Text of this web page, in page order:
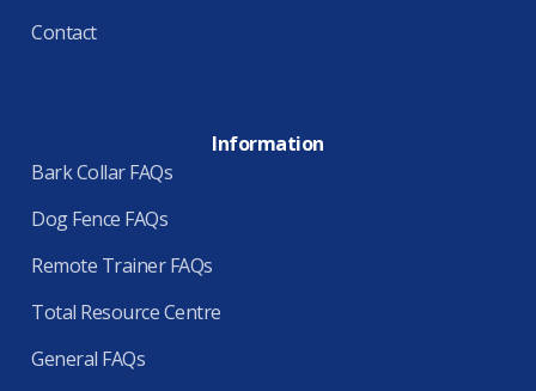
Contact
Information
Bark Collar FAQs
Dog Fence FAQs
Remote Trainer FAQs
Total Resource Centre
General FAQs